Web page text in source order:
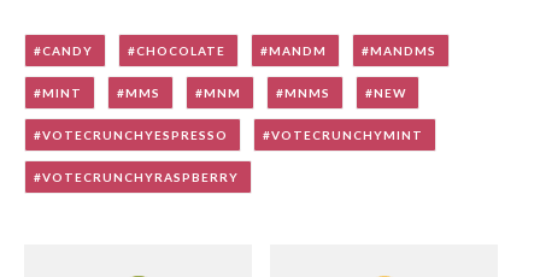
CANDY CHOCOLATE MANDM MANDMS
MINT MMS MNM MNMS NEW
VOTECRUNCHYESPRESSO VOTECRUNCHYMINT
VOTECRUNCHYRASPBERRY